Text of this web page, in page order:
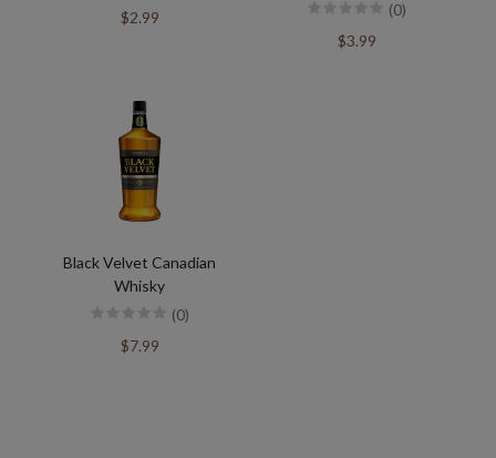
$2.99 (0)
$3.99
Black Velvet Canadian
Whisky
(0)
$7.99